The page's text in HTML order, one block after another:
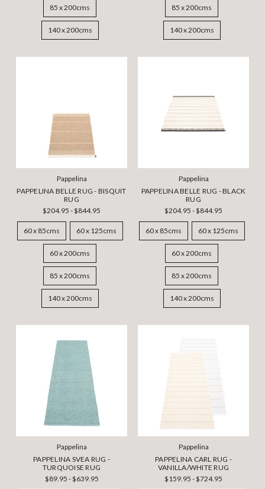
85 x 200cms
140 x 200cms
85 x 200cms
140 x 200cms
Pappelina
PAPPELINA BELLE RUG - BISQUIT
RUG
$204.95 - $844.95
60 x 85cms 60 x 125cms
60 x 200cms
85 x 200cms
140 x 200cms
Pappelina
PAPPELINA BELLE RUG - BLACK
RUG
$204.95 - $844.95
60 x 85cms 60 x 125cms
60 x 200cms
85 x 200cms
140 x 200cms
Pappelina
PAPPELINA SVEA RUG -
TURQUOISE RUG
$89.95 - $639.95
Pappelina
PAPPELINA CARL RUG -
VANILLA/WHITE RUG
$159.95 - $724.95